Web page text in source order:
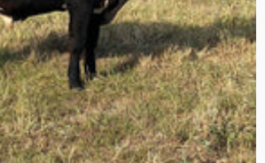
570 x 570px